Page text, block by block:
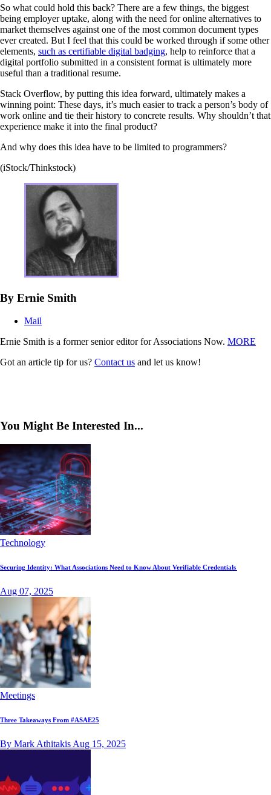
So what could hold this back? There are a few things, the biggest
being employer uptake, along with the need for online alternatives to
market themselves against one of the most common document types
ever created. But I feel that this could be worked through if some other
elements, such as certifiable digital badging, help to reinforce that a
digital portfolio submitted in a consistent format is ultimately more
useful than a traditional resume.
Stack Overflow, by putting this idea forward, ultimately makes a
winning point: These days, it’s much easier to track a person’s body of
work online and tie their history to concrete results. Why shouldn’t that
experience make it into the final product?
And why does this idea have to be limited to programmers?
(iStock/Thinkstock)
By Ernie Smith
Mail
Ernie Smith is a former senior editor for Associations Now. MORE
Got an article tip for us? Contact us and let us know!
You Might Be Interested In...
Technology
Securing Identity: What Associations Need to Know About Verifiable Credentials
Aug 07, 2025
Meetings
Three Takeaways From #ASAE25
By Mark Athitakis Aug 15, 2025